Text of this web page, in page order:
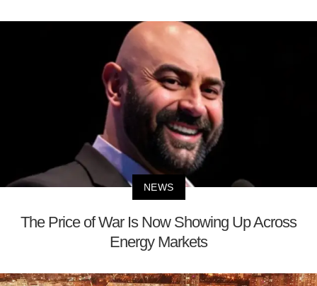
NEWS
The Price of War Is Now Showing Up Across
Energy Markets